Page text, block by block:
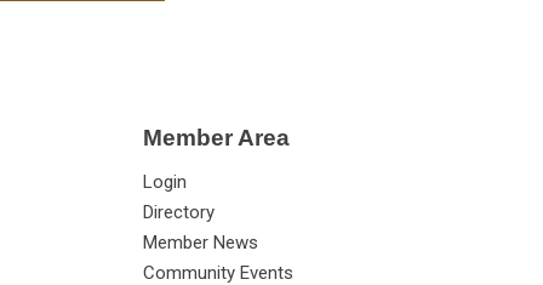
Member Area
Login
Directory
Member News
Community Events